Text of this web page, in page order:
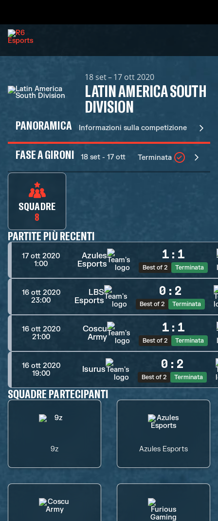
18 set – 17 ott 2020
LATIN AMERICA SOUTH
DIVISION
PANORAMICA Informazioni sulla competizione
FASE A GIRONI 18 set - 17 ott Terminata
SQUADRE
8
PARTITE PIÙ RECENTI
17 ott 2020
1:00
Azules
Esports
1 : 1
Best of 2 Terminata
16 ott 2020
23:00
LBS
Esports
0 : 2
Best of 2 Terminata
16 ott 2020
21:00
Coscu
Army
1 : 1
Best of 2 Terminata
16 ott 2020
19:00
Isurus 0 : 2
Best of 2 Terminata
SQUADRE PARTECIPANTI
9z Azules Esports